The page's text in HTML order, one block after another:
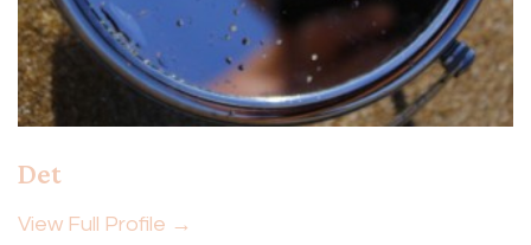
Det
View Full Profile →